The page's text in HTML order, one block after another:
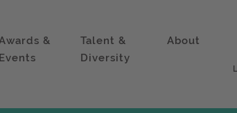
&
Events
Talent &
Diversity
About